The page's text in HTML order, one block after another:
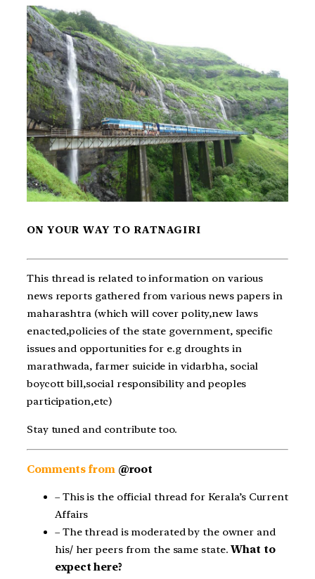
ON YOUR WAY TO RATNAGIRI
This thread is related to information on various
news reports gathered from various news papers in
maharashtra (which will cover polity,new laws
enacted,policies of the state government, specific
issues and opportunities for e.g droughts in
marathwada, farmer suicide in vidarbha, social
boycott bill,social responsibility and peoples
participation,etc)
Stay tuned and contribute too.
Comments from @root
– This is the official thread for Kerala’s Current
Affairs
– The thread is moderated by the owner and
his/ her peers from the same state.What to
expect here?